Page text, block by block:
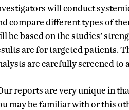
will conduct
compare different types of
be based on the studies’
are for targeted patients.
are carefully screened to
reports are very unique in
may be familiar with or this